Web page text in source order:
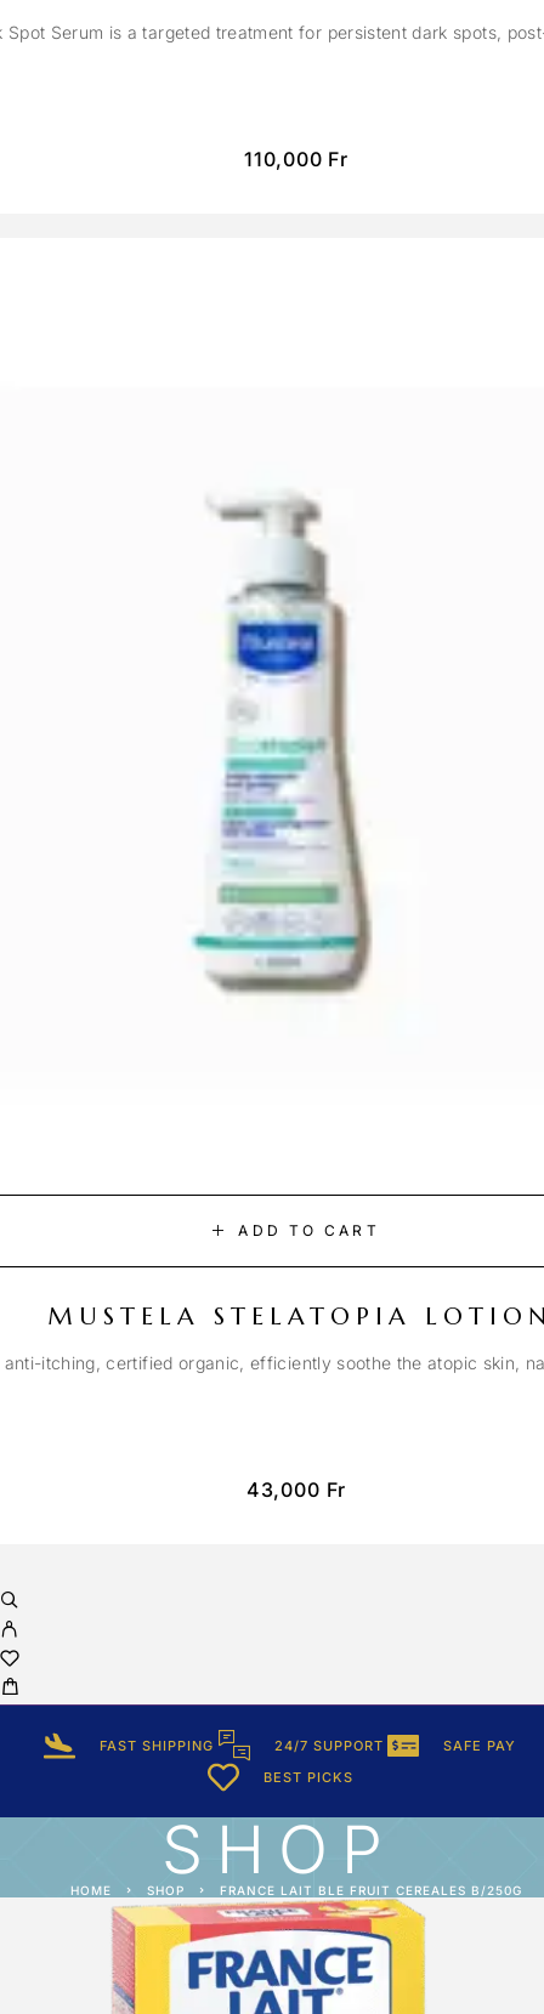
Spot Serum is a targeted treatment for persistent dark spots,
110,000 Fr
ADD TO CART
MUSTELA STELATOPIA
itching, certified organic, efficiently soothe the atopic skin,
43,000 Fr
FAST SHIPPING 24/7 SUPPORT
SAFE PAY
BEST PICKS
SHOP
HOME SHOP FRANCE LAIT BLE FRUIT CEREALES B/250G